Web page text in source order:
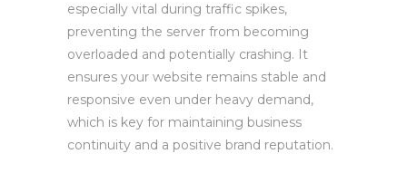
especially vital during traffic spikes,
preventing the server from becoming
overloaded and potentially crashing. It
ensures your website remains stable and
responsive even under heavy demand,
which is key for maintaining business
continuity and a positive brand reputation.